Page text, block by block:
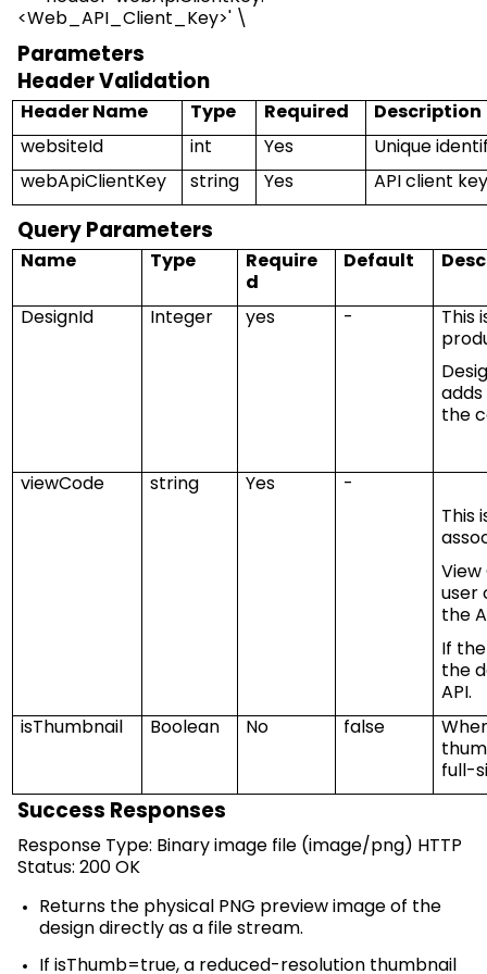
<Web_API_Client_Key>' \
Parameters
HeaderValidation
Header Name Type Required
Description
websiteId
int Yes
Unique
webApiClientKey
string Yes API client
Query Parameters
Name Type
Require
d
Default
DesignId Integer yes -
This
the
viewCode string Yes
-
This
user
the
If
the
API.
isThumbnail
Boolean No false
full-
Success Responses
Response Type: Binary image file (image/png) HTTP
Status: 200 OK
Returns the physical PNG preview image of the
design directly as a file stream.
If isThumb=true, a reduced-resolution thumbnail